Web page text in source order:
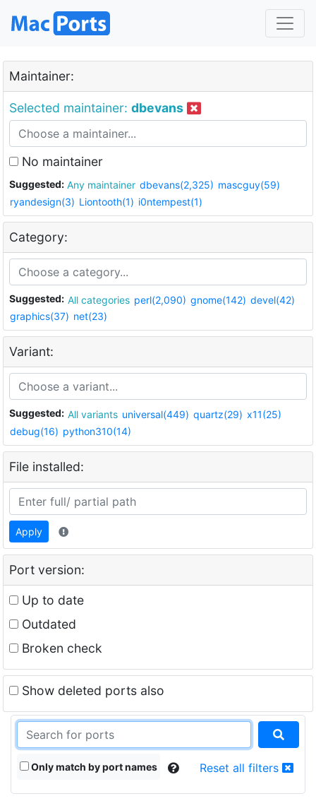
Maintainer:
Selected maintainer: dbevans
No maintainer
Suggested: Any maintainer dbevans(2,325) mascguy(59)
ryandesign(3) Liontooth(1) i0ntempest(1)
Category:
Suggested: All categories perl(2,090) gnome(142) devel(42)
graphics(37) net(23)
Variant:
Suggested: All variants universal(449) quartz(29) x11(25)
debug(16) python310(14)
File installed:
Apply
Port version:
Up to date
Outdated
Broken check
Show deleted ports also
Only match by port names Reset all filters